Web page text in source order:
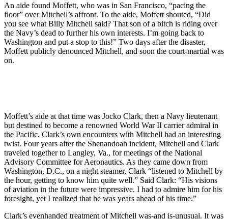
An aide found Moffett, who was in San Francisco, “pacing the
floor” over Mitchell’s affront. To the aide, Moffett shouted, “Did
you see what Billy Mitchell said? That son of a bitch is riding over
the Navy’s dead to further his own interests. I’m going back to
Washington and put a stop to this!” Two days after the disaster,
Moffett publicly denounced Mitchell, and soon the court-martial was
on.
Moffett’s aide at that time was Jocko Clark, then a Navy lieutenant
but destined to become a renowned World War II carrier admiral in
the Pacific. Clark’s own encounters with Mitchell had an interesting
twist. Four years after the Shenandoah incident, Mitchell and Clark
traveled together to Langley, Va., for meetings of the National
Advisory Committee for Aeronautics. As they came down from
Washington, D.C., on a night steamer, Clark “listened to Mitchell by
the hour, getting to know him quite well.” Said Clark: “His visions
of aviation in the future were impressive. I had to admire him for his
foresight, yet I realized that he was years ahead of his time.”
Clark’s evenhanded treatment of Mitchell was-and is-unusual. It was